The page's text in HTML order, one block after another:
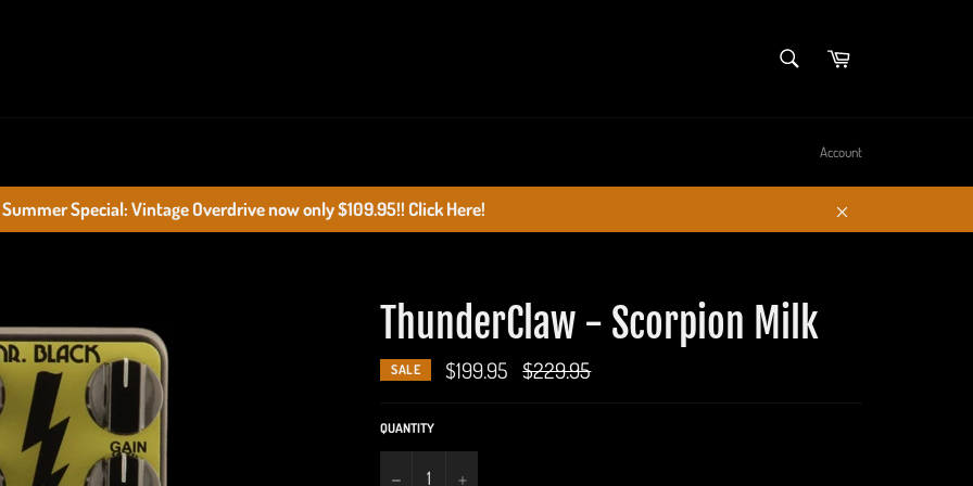
SEARCHCart
Account
Summer Special: Vintage Overdrive now only $109.95!! Click Here!
Close
ThunderClaw - Scorpion Milk
SALE $199.95
Regular
price
$229.95
QUANTITY
− +